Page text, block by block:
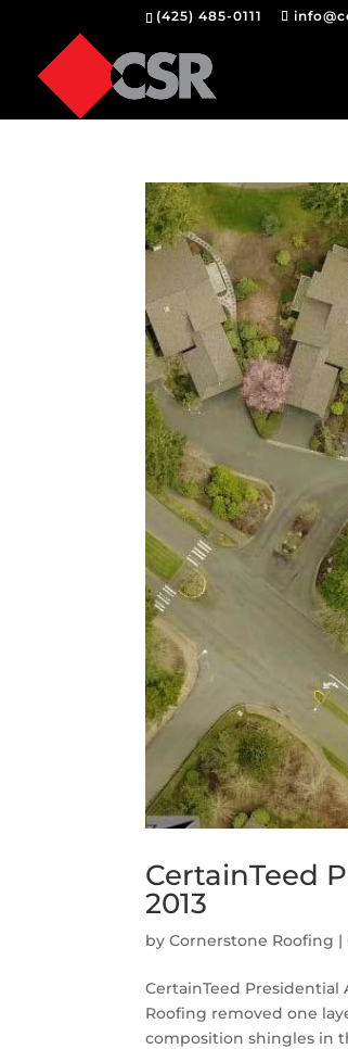
(425) 485-0111
CertainTeed
2013
byCornerstone Roofing |
CertainTeed Presidential
Roofing removed one
composition shingles in